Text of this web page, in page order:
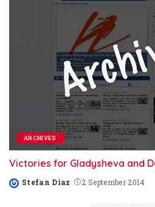
ARCHIVES
Victories for Gladysheva and
Posted
Stefan Diaz 2 September 2014